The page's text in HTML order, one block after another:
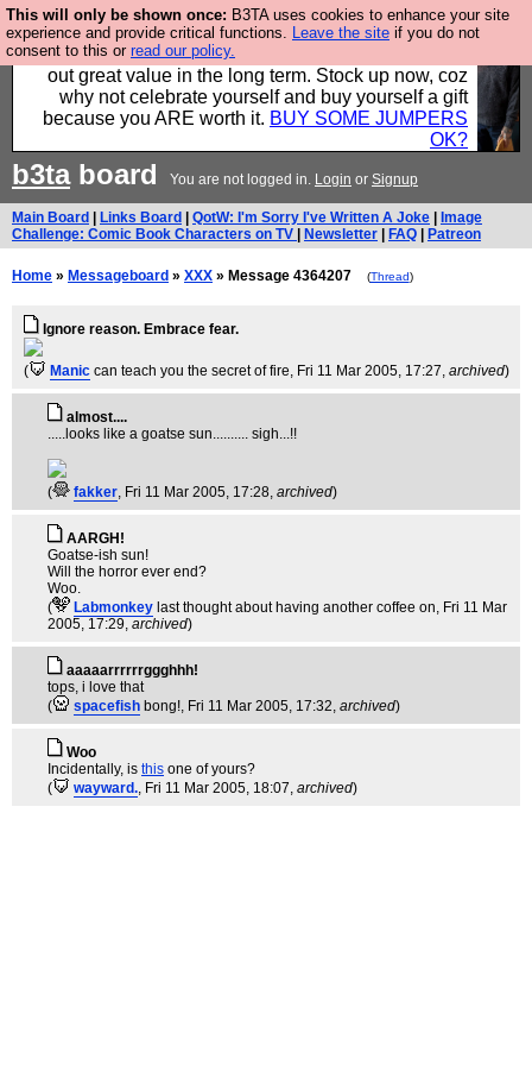
This will only be shown once: B3TA uses cookies to enhance your site
experience and provide critical functions. Leave the site if you do not
consent to this or read our policy.
Hebtro make clothes in the UK, to the highest
standards and built to last, so the prices you pay work
out great value in the long term. Stock up now, coz
why not celebrate yourself and buy yourself a gift
because you ARE worth it. BUY SOME JUMPERS
OK?
b3taboard You are not logged in. Login or Signup
Main Board Links Board QotW: I'm Sorry I've Written A Joke
Image
Challenge: Comic Book Characters on TV
Newsletter FAQ Patreon
Home » Messageboard » XXX » Message 4364207 (Thread)
Ignore reason. Embrace fear.
( Manic can teach you the secret of fire, Fri 11 Mar 2005, 17:27, archived)
almost....
.....looks like a goatse sun.......... sigh...!!
( fakker, Fri 11 Mar 2005, 17:28, archived)
AARGH!
Goatse-ish sun!
Will the horror ever end?
Woo.
(
Labmonkey last thought about having another coffee on, Fri 11 Mar
2005, 17:29, archived)
aaaaarrrrrrggghhh!
tops, i love that
(
spacefish bong!, Fri 11 Mar 2005, 17:32, archived)
Woo
Incidentally, is this one of yours?
(
wayward., Fri 11 Mar 2005, 18:07, archived)